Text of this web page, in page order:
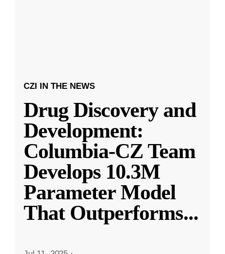
CZI IN THE NEWS
Drug Discovery and
Development:
Columbia-CZ Team
Develops 10.3M
Parameter Model
That Outperforms...